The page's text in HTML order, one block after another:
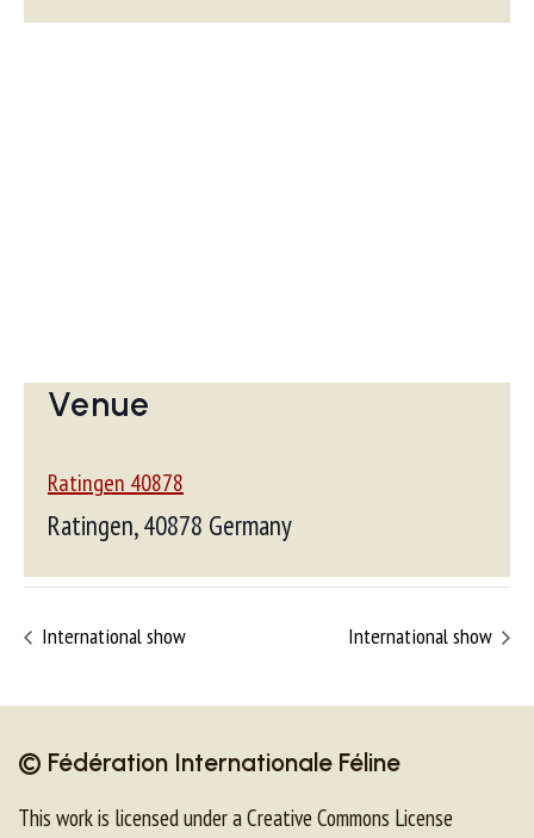
Venue
Ratingen 40878
Ratingen, 40878 Germany
International show International show
© Fédération Internationale Féline
This work is licensed under a Creative Commons License